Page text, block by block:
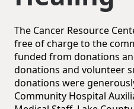
The Cancer Resource
free of charge to the
funded from donations
donations and volunteer
donations were
Community Hospital